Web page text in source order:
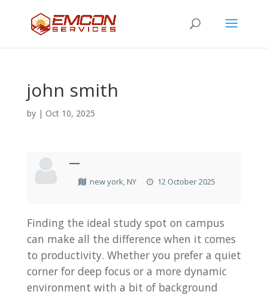
john smith
by | Oct 10, 2025
—
new york, NY 12 October 2025
Finding the ideal study spot on campus
can make all the difference when it comes
to productivity. Whether you prefer a quiet
corner for deep focus or a more dynamic
environment with a bit of background